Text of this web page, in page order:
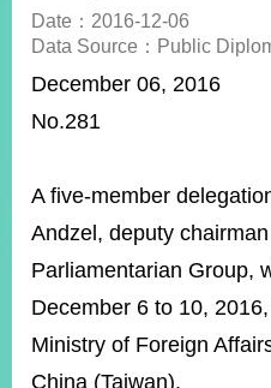
SiteMap
ABOUT
POLICIES
ISSUES
&
MISSIONS
Date：2016-12-06
Data Source：Public
December 06, 2016
A five-member
Andzel, deputy
Parliamentarian Group,
December 6 to 10,
Ministry of Foreign
China (Taiwan).